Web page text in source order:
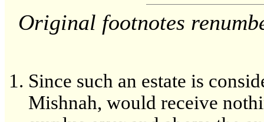
Original footnotes
Since such an estate is
Mishnah, would receive